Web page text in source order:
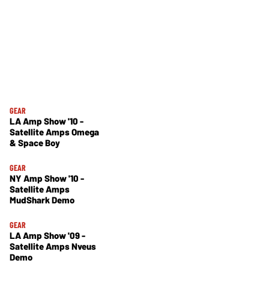
GEAR
LA Amp Show '10 -
Satellite Amps Omega
& Space Boy
GEAR
NY Amp Show '10 -
Satellite Amps
MudShark Demo
GEAR
LA Amp Show '09 -
Satellite Amps Nveus
Demo